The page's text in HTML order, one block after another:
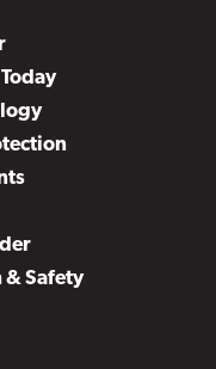
& Safety